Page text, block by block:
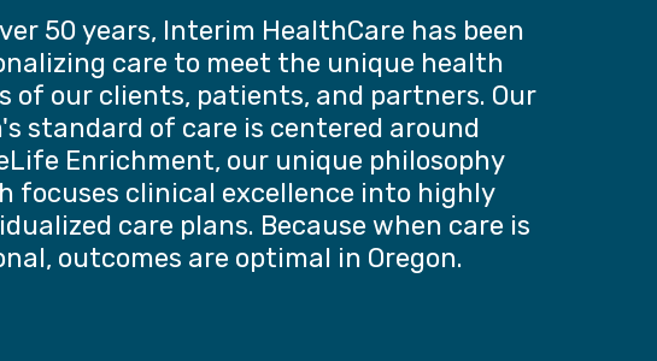
50 years, Interim HealthCare has been
care to meet the unique health
of our clients, patients, and partners. Our
standard of care is centered around
Enrichment, our unique philosophy
focuses clinical excellence into highly
care plans. Because when care is
outcomes are optimal in Oregon.